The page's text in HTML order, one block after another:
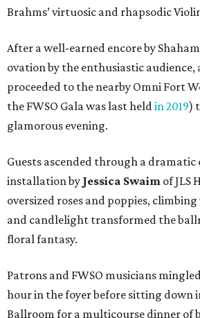
Brahms’ virtuosic and rhapsodic
After a well-earned encore by
ovation by the enthusiastic
proceeded to the nearby Omni Fort
the FWSO Gala was last held in 2019)
glamorous evening.
Guests ascended through a
installation by Jessica Swaim of JLS
oversized roses and poppies,
and candlelight transformed the
floral fantasy.
Patrons and FWSO musicians
hour in the foyer before sitting down
Ballroom for a multicourse dinner of